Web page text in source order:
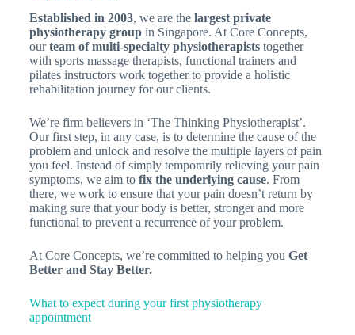
Established in 2003, we are the largest private
physiotherapy groupin Singapore. At Core Concepts,
ourteam of multi-specialty physiotherapiststogether
with sports massage therapists, functional trainers and
pilates instructors work together to provide a holistic
rehabilitation journey for our clients.
We’re firm believers in ‘The Thinking Physiotherapist’.
Our first step, in any case, is to determine the cause of the
problem and unlock and resolve the multiple layers of pain
you feel. Instead of simply temporarily relieving your pain
symptoms, we aim to fix the underlying cause. From
there, we work to ensure that your pain doesn’t return by
making sure that your body is better, stronger and more
functional to prevent a recurrence of your problem.
At Core Concepts, we’re committed to helping you Get
Better and Stay Better.
What to expect during your first physiotherapy
appointment